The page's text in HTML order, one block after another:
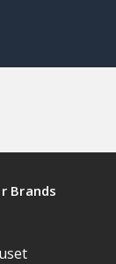
Brands